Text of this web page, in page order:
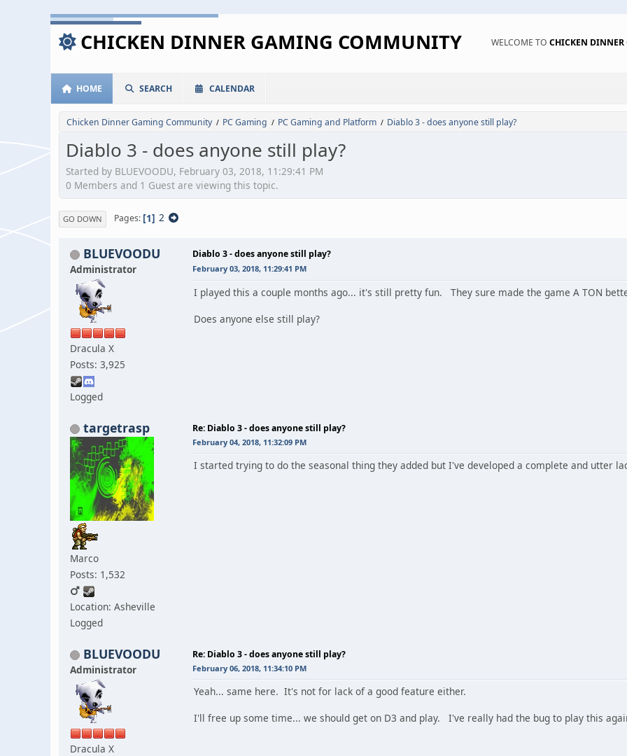
CHICKEN DINNER GAMING COMMUNITY WELCOME TO CHICKEN
HOME SEARCH CALENDAR
Chicken Dinner Gaming Community / PC Gaming / PC Gaming and Platform / Diablo 3 - does anyone still play?
Diablo 3 - does anyone still play?
Started by BLUEVOODU, February 03, 2018, 11:29:41 PM
0 Members and 1 Guest are viewing this topic.
GO DOWN Pages 1 2
BLUEVOODU
Administrator
Dracula X
Posts: 3,925
Logged
Diablo 3 - does anyone still play?
February 03, 2018, 11:29:41 PM
I played this a couple months ago... it's still pretty fun. They sure made the game A TON
Does anyone else still play?
targetrasp
Marco
Posts: 1,532
Location: Asheville
Logged
Re: Diablo 3 - does anyone still play?
February 04, 2018, 11:32:09 PM
I started trying to do the seasonal thing they added but I've developed a complete and utter
BLUEVOODU
Administrator
Dracula X
Re: Diablo 3 - does anyone still play?
February 06, 2018, 11:34:10 PM
Yeah... same here. It's not for lack of a good feature either.
I'll free up some time... we should get on D3 and play. I've really had the bug to play this